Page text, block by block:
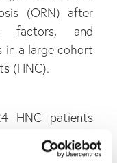
(ORN) after
factors, and
in a large cohort
(HNC).
HNC patients
2007-2015
cases were